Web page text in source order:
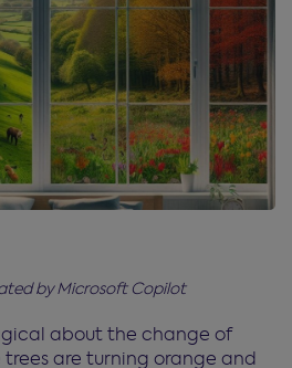
by Microsoft Copilot
about the change of
trees are turning orange and